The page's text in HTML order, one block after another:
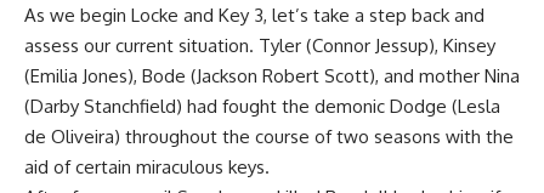
As we begin Locke and Key 3, let’s take a step back and
assess our current situation. Tyler (Connor Jessup), Kinsey
(Emilia Jones), Bode (Jackson Robert Scott), and mother Nina
(Darby Stanchfield) had fought the demonic Dodge (Lesla
de Oliveira) throughout the course of two seasons with the
aid of certain miraculous keys.